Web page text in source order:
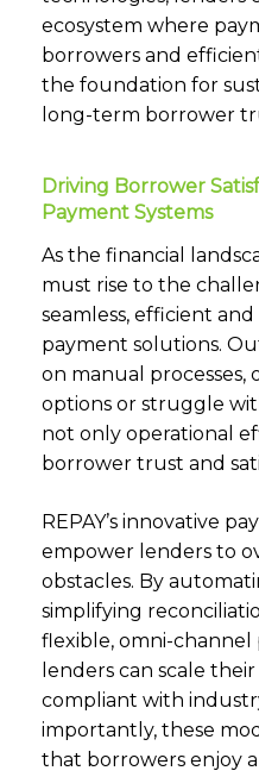
ecosystem where
borrowers and
the foundation for
long-term borrower
Driving Borrower
Payment Systems
As the financial
must rise to the
seamless, efficient
payment solutions.
on manual
options or struggle
not only operational
borrower trust and
REPAY’s innovative
empower lenders to
obstacles. By
simplifying
flexible, omni-channel
lenders can scale
compliant with
importantly, these
that borrowers enjoy